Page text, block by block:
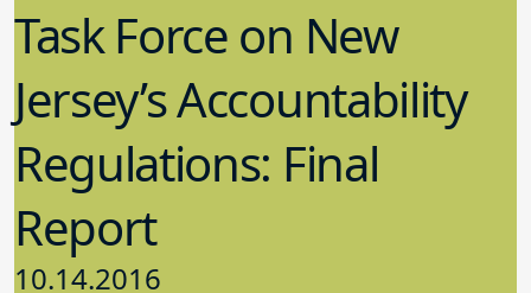
Task Force on New
Jersey’s Accountability
Regulations: Final
Report
10.14.2016